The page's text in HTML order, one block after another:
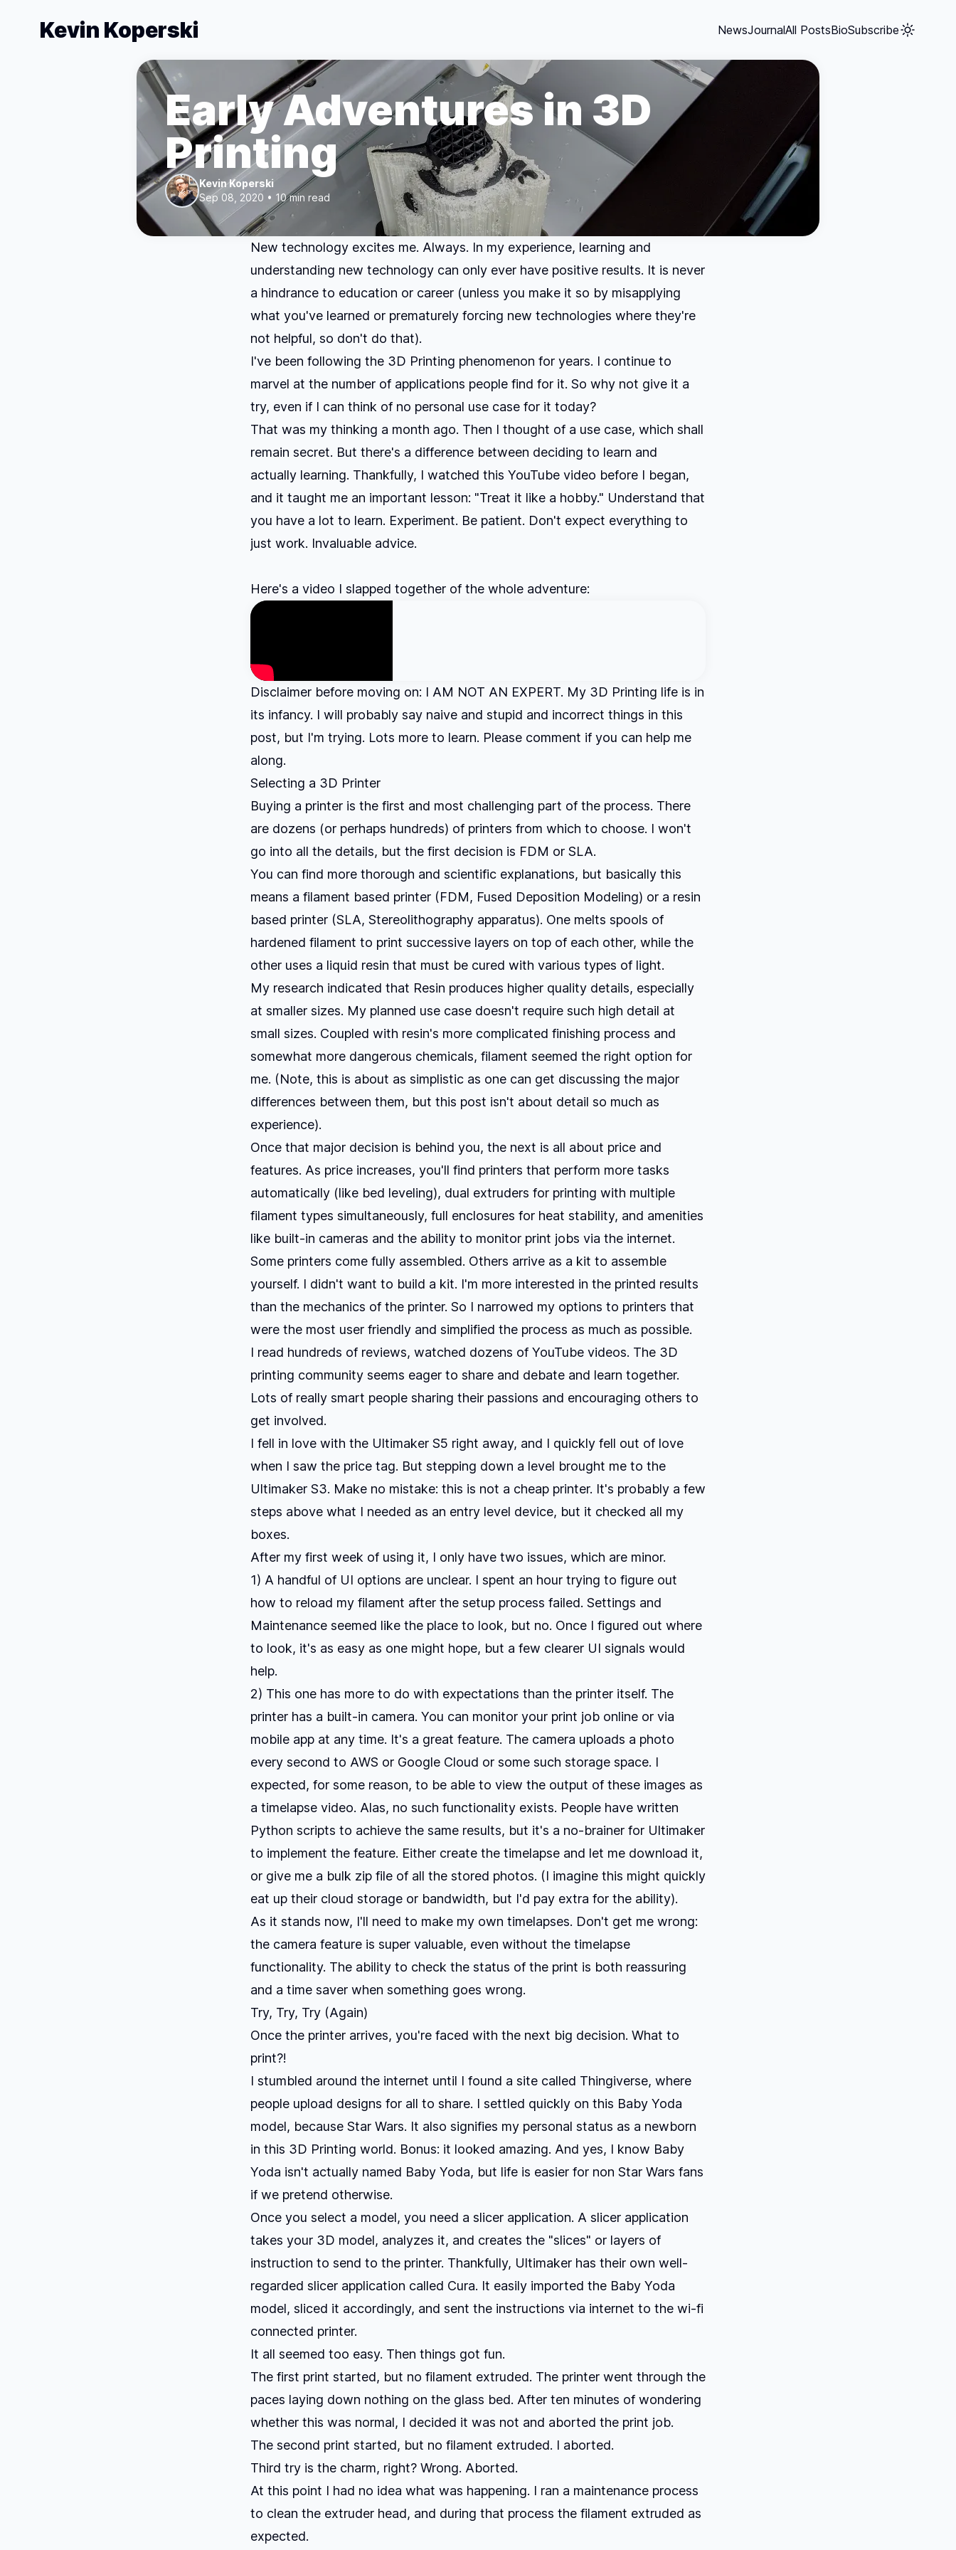
Kevin Koperski NewsJournalAll PostsBioSubscribe
Early Adventures in 3D
Printing
Kevin Koperski
Sep 08, 2020 • 10 min read
New technology excites me. Always. In my experience, learning and
understanding new technology can only ever have positive results. It is never
a hindrance to education or career (unless you make it so by misapplying
what you've learned or prematurely forcing new technologies where they're
not helpful, so don't do that).
I've been following the 3D Printing phenomenon for years. I continue to
marvel at the number of applications people find for it. So why not give it a
try, even if I can think of no personal use case for it today?
That was my thinking a month ago. Then I thought of a use case, which shall
remain secret. But there's a difference between deciding to learn and
actually learning. Thankfully, I watched this YouTube video before I began,
and it taught me an important lesson: "Treat it like a hobby." Understand that
you have a lot to learn. Experiment. Be patient. Don't expect everything to
just work. Invaluable advice.
Here's a video I slapped together of the whole adventure:
Disclaimer before moving on: I AM NOT AN EXPERT. My 3D Printing life is in
its infancy. I will probably say naive and stupid and incorrect things in this
post, but I'm trying. Lots more to learn. Please comment if you can help me
along.
Selecting a 3D Printer
Buying a printer is the first and most challenging part of the process. There
are dozens (or perhaps hundreds) of printers from which to choose. I won't
go into all the details, but the first decision is FDM or SLA.
You can find more thorough and scientific explanations, but basically this
means a filament based printer (FDM, Fused Deposition Modeling) or a resin
based printer (SLA, Stereolithography apparatus). One melts spools of
hardened filament to print successive layers on top of each other, while the
other uses a liquid resin that must be cured with various types of light.
My research indicated that Resin produces higher quality details, especially
at smaller sizes. My planned use case doesn't require such high detail at
small sizes. Coupled with resin's more complicated finishing process and
somewhat more dangerous chemicals, filament seemed the right option for
me. (Note, this is about as simplistic as one can get discussing the major
differences between them, but this post isn't about detail so much as
experience).
Once that major decision is behind you, the next is all about price and
features. As price increases, you'll find printers that perform more tasks
automatically (like bed leveling), dual extruders for printing with multiple
filament types simultaneously, full enclosures for heat stability, and amenities
like built-in cameras and the ability to monitor print jobs via the internet.
Some printers come fully assembled. Others arrive as a kit to assemble
yourself. I didn't want to build a kit. I'm more interested in the printed results
than the mechanics of the printer. So I narrowed my options to printers that
were the most user friendly and simplified the process as much as possible.
I read hundreds of reviews, watched dozens of YouTube videos. The 3D
printing community seems eager to share and debate and learn together.
Lots of really smart people sharing their passions and encouraging others to
get involved.
I fell in love with the Ultimaker S5 right away, and I quickly fell out of love
when I saw the price tag. But stepping down a level brought me to the
Ultimaker S3. Make no mistake: this is not a cheap printer. It's probably a few
steps above what I needed as an entry level device, but it checked all my
boxes.
After my first week of using it, I only have two issues, which are minor.
1) A handful of UI options are unclear. I spent an hour trying to figure out
how to reload my filament after the setup process failed. Settings and
Maintenance seemed like the place to look, but no. Once I figured out where
to look, it's as easy as one might hope, but a few clearer UI signals would
help.
2) This one has more to do with expectations than the printer itself. The
printer has a built-in camera. You can monitor your print job online or via
mobile app at any time. It's a great feature. The camera uploads a photo
every second to AWS or Google Cloud or some such storage space. I
expected, for some reason, to be able to view the output of these images as
a timelapse video. Alas, no such functionality exists. People have written
Python scripts to achieve the same results, but it's a no-brainer for Ultimaker
to implement the feature. Either create the timelapse and let me download it,
or give me a bulk zip file of all the stored photos. (I imagine this might quickly
eat up their cloud storage or bandwidth, but I'd pay extra for the ability).
As it stands now, I'll need to make my own timelapses. Don't get me wrong:
the camera feature is super valuable, even without the timelapse
functionality. The ability to check the status of the print is both reassuring
and a time saver when something goes wrong.
Try, Try, Try (Again)
Once the printer arrives, you're faced with the next big decision. What to
print?!
I stumbled around the internet until I found a site called Thingiverse, where
people upload designs for all to share. I settled quickly on this Baby Yoda
model, because Star Wars. It also signifies my personal status as a newborn
in this 3D Printing world. Bonus: it looked amazing. And yes, I know Baby
Yoda isn't actually named Baby Yoda, but life is easier for non Star Wars fans
if we pretend otherwise.
Once you select a model, you need a slicer application. A slicer application
takes your 3D model, analyzes it, and creates the "slices" or layers of
instruction to send to the printer. Thankfully, Ultimaker has their own well-
regarded slicer application called Cura. It easily imported the Baby Yoda
model, sliced it accordingly, and sent the instructions via internet to the wi-fi
connected printer.
It all seemed too easy. Then things got fun.
The first print started, but no filament extruded. The printer went through the
paces laying down nothing on the glass bed. After ten minutes of wondering
whether this was normal, I decided it was not and aborted the print job.
The second print started, but no filament extruded. I aborted.
Third try is the charm, right? Wrong. Aborted.
At this point I had no idea what was happening. I ran a maintenance process
to clean the extruder head, and during that process the filament extruded as
expected.